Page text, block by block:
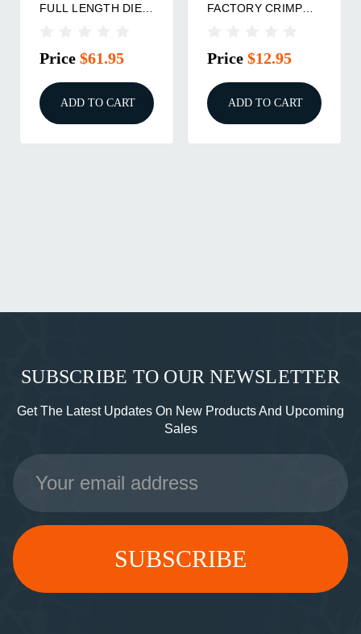
FULL LENGTH DIE
Price $61.95
ADD TO CART
FACTORY CRIMP
Price $12.95
ADD TO CART
SUBSCRIBE TO OUR NEWSLETTER
Get The Latest Updates On New Products And Upcoming
Sales
Email
Address